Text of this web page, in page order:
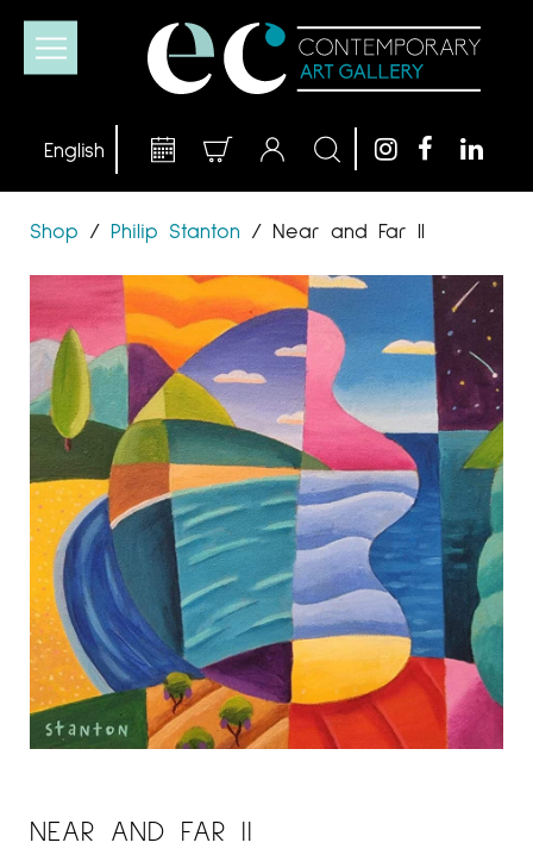
Shop / Philip Stanton / Near and Far II
NEAR AND FAR II